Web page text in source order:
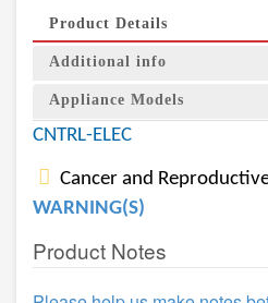
Product Details
Additional info
Appliance Models
CNTRL-ELEC
Cancer and
WARNING(S)
Product Notes